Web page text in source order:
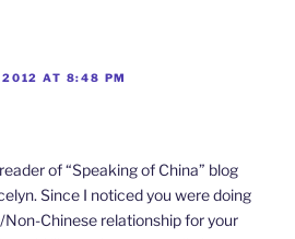
AT 8:48 PM
of “Speaking of China” blog
Since I noticed you were doing
Non-Chinese relationship for your